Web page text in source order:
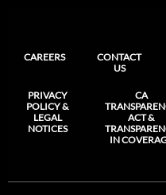
CAREERS
CONTACT
US
PRIVACY
POLICY &
LEGAL
NOTICES
CA
ACT &
IN